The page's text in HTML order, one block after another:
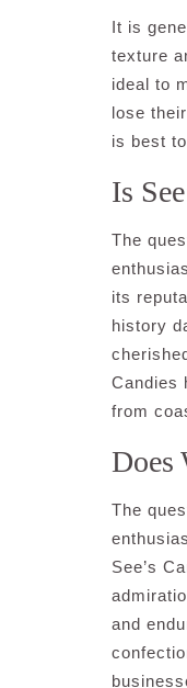
It is
texture
ideal to
lose
is best
Is
The
its
history
Candies
from
Does
The
See’s
and